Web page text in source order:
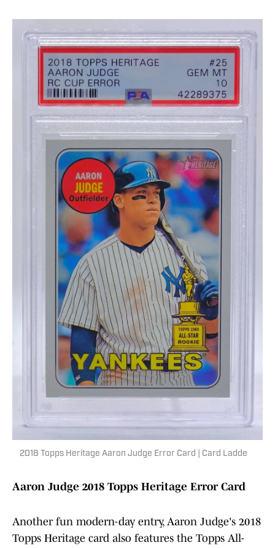
2018 Topps Heritage Aaron Judge Error Card | Card Ladde
Aaron Judge 2018 Topps Heritage Error Card
Another fun modern-day entry, Aaron Judge's 2018
Topps Heritage card also features the Topps All-